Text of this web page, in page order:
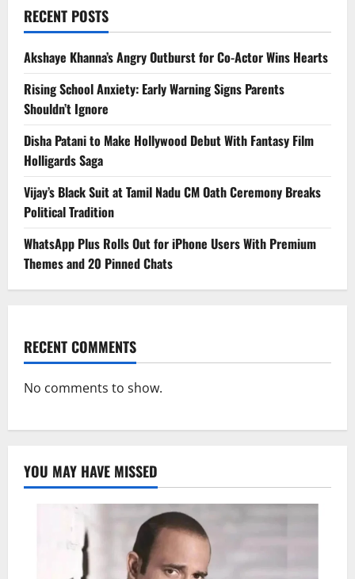
RECENT POSTS
Akshaye Khanna’s Angry Outburst for Co-Actor Wins Hearts
Rising School Anxiety: Early Warning Signs Parents
Shouldn’t Ignore
Disha Patani to Make Hollywood Debut With Fantasy Film
Holligards Saga
Vijay’s Black Suit at Tamil Nadu CM Oath Ceremony Breaks
Political Tradition
WhatsApp Plus Rolls Out for iPhone Users With Premium
Themes and 20 Pinned Chats
RECENT COMMENTS
No comments to show.
YOU MAY HAVE MISSED